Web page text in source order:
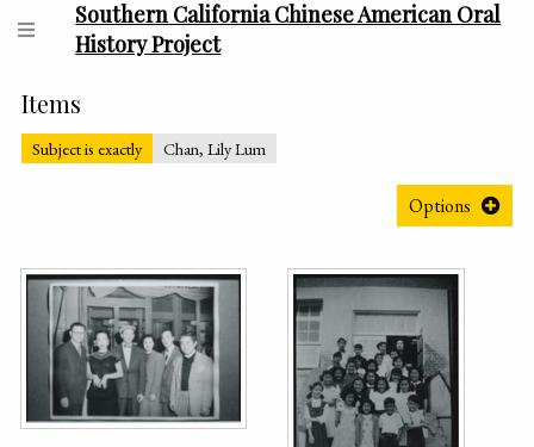
Southern California Chinese American Oral
History Project
Items
Subject is exactly Chan, Lily Lum
Options